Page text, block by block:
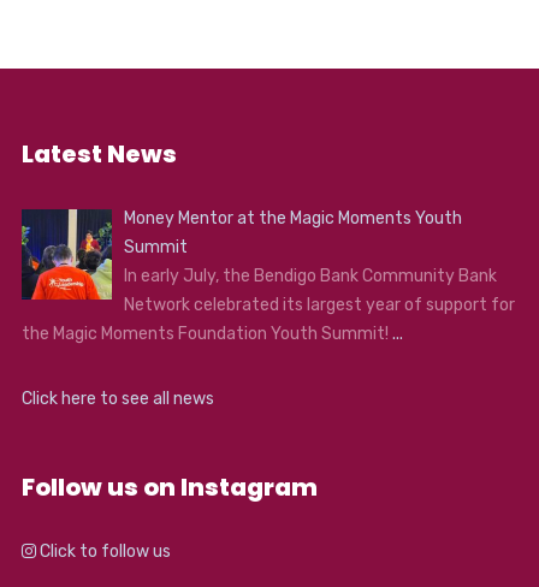
Latest News
Money Mentor at the Magic Moments Youth
Summit
In early July, the Bendigo Bank Community Bank
Network celebrated its largest year of support for
the Magic Moments Foundation Youth Summit! ...
Click here to see all news
Follow us on Instagram
Click to follow us